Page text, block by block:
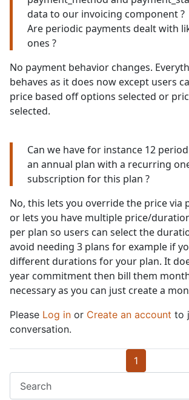
data to our invoicing component ?
Are periodic payments dealt with
ones ?
No payment behavior changes.
behaves as it does now except users
price based off options selected or
selected.
Can we have for instance 12
an annual plan with a recurring
subscription for this plan ?
No, this lets you override the price via
or lets you have multiple price/
per plan so users can select the
avoid needing 3 plans for example if
different durations for your plan. It
year commitment then bill them
necessary as you can just create a
Please Log in or Create an account to
conversation.
1